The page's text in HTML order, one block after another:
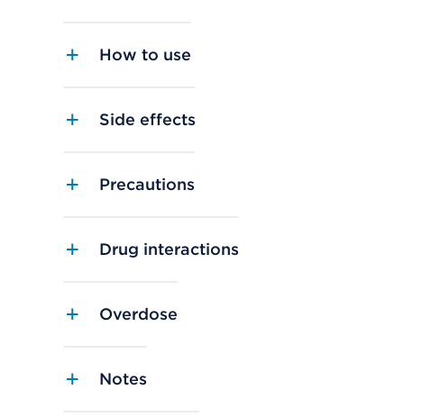
How to use
Side effects
Precautions
Drug interactions
Overdose
Notes